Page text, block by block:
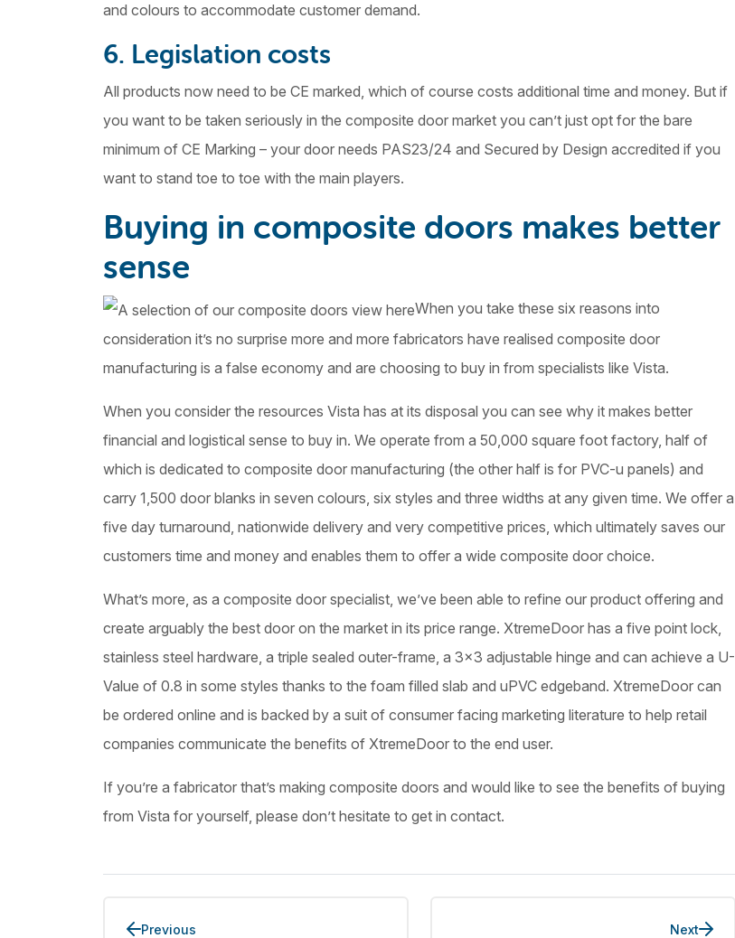
and colours to accommodate customer demand.
6. Legislation costs
All products now need to be CE marked, which of course costs additional time and money. But if
you want to be taken seriously in the composite door market you can’t just opt for the bare
minimum of CE Marking – your door needs PAS23/24 and Secured by Design accredited if you
want to stand toe to toe with the main players.
Buying in composite doors makes better
sense
When you take these six reasons into
consideration it’s no surprise more and more fabricators have realised composite door
manufacturing is a false economy and are choosing to buy in from specialists like Vista.
When you consider the resources Vista has at its disposal you can see why it makes better
financial and logistical sense to buy in. We operate from a 50,000 square foot factory, half of
which is dedicated to composite door manufacturing (the other half is for PVC-u panels) and
carry 1,500 door blanks in seven colours, six styles and three widths at any given time. We offer a
five day turnaround, nationwide delivery and very competitive prices, which ultimately saves our
customers time and money and enables them to offer a wide composite door choice.
What’s more, as a composite door specialist, we’ve been able to refine our product offering and
create arguably the best door on the market in its price range. XtremeDoor has a five point lock,
stainless steel hardware, a triple sealed outer-frame, a 3×3 adjustable hinge and can achieve a U-
Value of 0.8 in some styles thanks to the foam filled slab and uPVC edgeband. XtremeDoor can
be ordered online and is backed by a suit of consumer facing marketing literature to help retail
companies communicate the benefits of XtremeDoor to the end user.
If you’re a fabricator that’s making composite doors and would like to see the benefits of buying
from Vista for yourself, please don’t hesitate to get in contact.
Previous Next